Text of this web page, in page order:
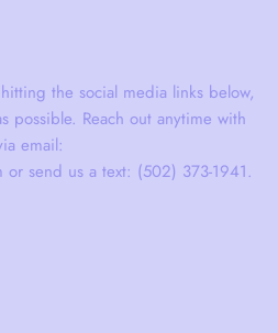
the social media links below,
possible. Reach out anytime with
email:
or send us a text: (502) 373-1941.